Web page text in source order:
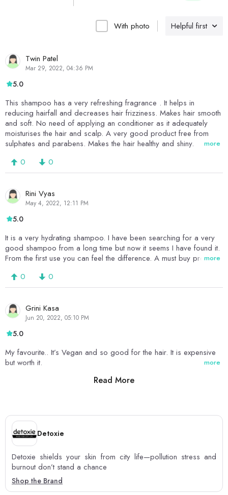
Helpful first
With photo
Twin Patel
Mar 29, 2022, 04:36 PM
5.0
This shampoo has a very refreshing fragrance . It helps in
reducing hairfall and decreases hair frizziness. Makes hair smooth
and soft. No need of applying an conditioner as it adequately
moisturises the hair and scalp. A very good product free from
sulphates and parabens. Makes the hair healthy and shiny.
more
0 0
Rini Vyas
May 4, 2022, 12:11 PM
5.0
It is a very hydrating shampoo. I have been searching for a very
good shampoo from a long time but now it seems I have found it.
From the first use you can feel the difference. A must buy product
more
0 0
Grini Kasa
Jun 20, 2022, 05:10 PM
5.0
My favourite.. It’s Vegan and so good for the hair. It is expensive
but worth it.
more
Read More
Detoxie
Detoxie shields your skin from city life—pollution stress and
burnout don’t stand a chance
Shop the Brand